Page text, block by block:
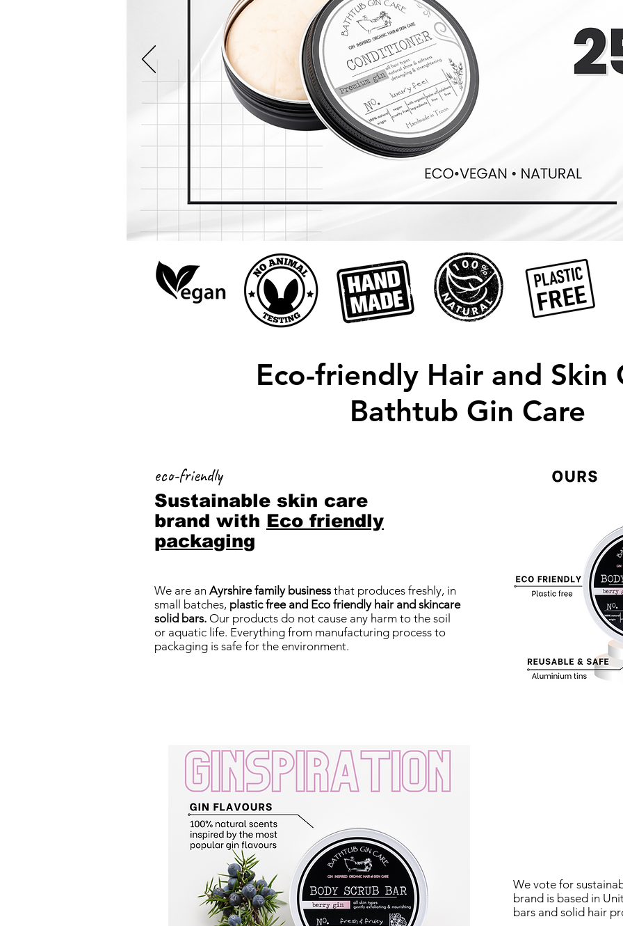
Eco-friendly Hair and Skin
Bathtub Gin Care
eco-friendly
Sustainable skin care
brand with Eco friendly
packaging
We are an Ayrshire family businessthat produces freshly, in
small batches, plastic free and Eco friendly hair and skincare
solid bars. Our products do not cause any harm to the soil
or aquatic life. Everything from manufacturing process to
packaging is safe for the environment.
We vote for
brand is based in
bars and solid hair